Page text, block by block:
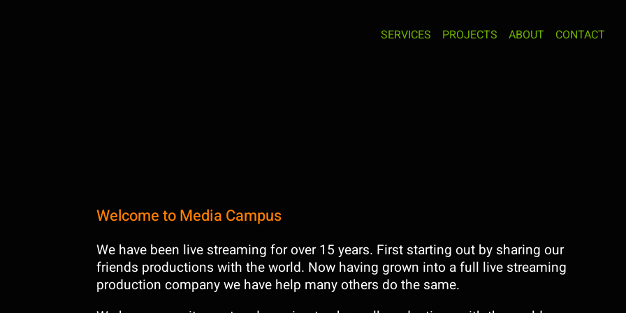
SERVICES PROJECTS ABOUT CONTACT
Welcome to Media Campus
We have been live streaming for over 15 years. First starting out by sharing our
friends productions with the world. Now having grown into a full live streaming
production company we have help many others do the same.